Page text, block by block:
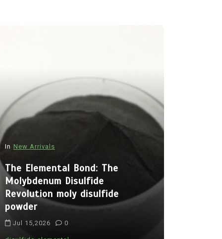
In New Arrivals
The Elemental Bond: The
Molybdenum Disulfide
Revolution moly disulfide
powder
Jul 15,2026 0